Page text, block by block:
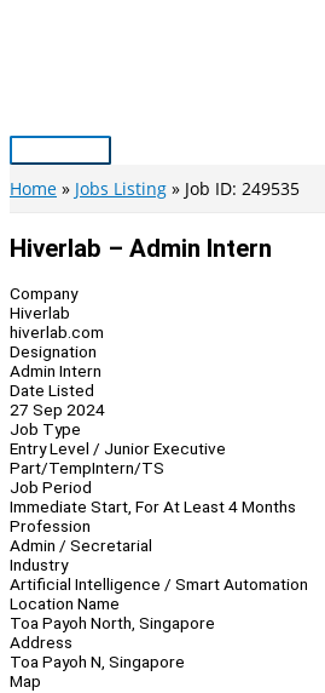
Main
Menu
Home Jobs Listing Job ID: 249535
Hiverlab – Admin Intern
Company
Hiverlab
hiverlab.com
Designation
Admin Intern
Date Listed
27 Sep 2024
Job Type
Entry Level / Junior Executive
Part/TempIntern/TS
Job Period
Immediate Start, For At Least 4 Months
Profession
Admin / Secretarial
Industry
Artificial Intelligence / Smart Automation
Location Name
Toa Payoh North, Singapore
Address
Toa Payoh N, Singapore
Map